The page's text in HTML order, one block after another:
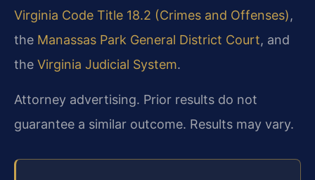
Virginia Code Title 18.2 (Crimes and Offenses),
the Manassas Park General District Court, and
the Virginia Judicial System.
Attorney advertising. Prior results do not
guarantee a similar outcome. Results may vary.